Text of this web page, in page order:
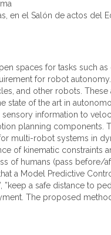
en el Salón de actos del
spaces for tasks such as
for robot autonomy.
and other robots. These
state of the art in
sensory information to
planning components.
multi-robot systems in
of kinematic constraints
of humans (pass before/
a Model Predictive
a safe distance to
The proposed